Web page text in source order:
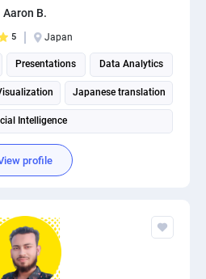
Aaron B.
5 Japan
Presentations Data Analytics
Japanese translation
Intelligence
profile